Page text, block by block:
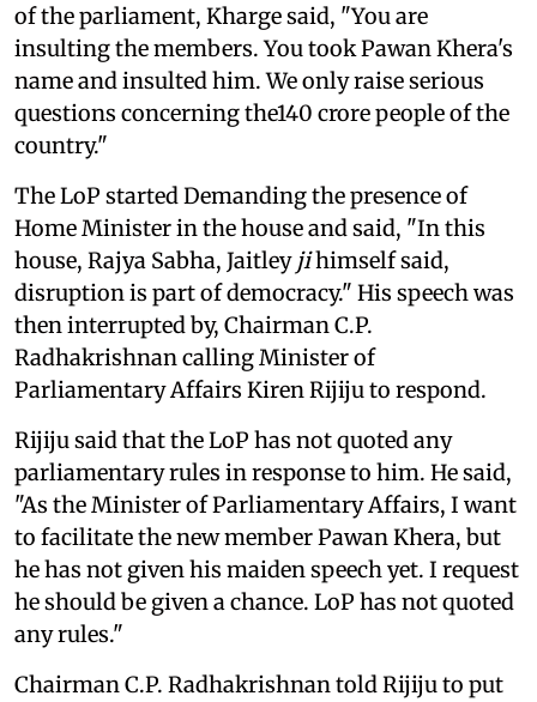
of the parliament, Kharge said, "You are
insulting the members. You took Pawan Khera's
name and insulted him. We only raise serious
questions concerning the140 crore people of the
country."
The LoP started Demanding the presence of
Home Minister in the house and said, "In this
house, Rajya Sabha, Jaitley jihimself said,
disruption is part of democracy." His speech was
then interrupted by, Chairman C.P.
Radhakrishnan calling Minister of
Parliamentary Affairs Kiren Rijiju to respond.
Rijiju said that the LoP has not quoted any
parliamentary rules in response to him. He said,
"As the Minister of Parliamentary Affairs, I want
to facilitate the new member Pawan Khera, but
he has not given his maiden speech yet. I request
he should be given a chance. LoP has not quoted
any rules."
Chairman C.P. Radhakrishnan told Rijiju to put